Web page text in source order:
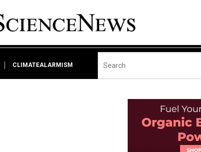
CLIMATEALARMISM